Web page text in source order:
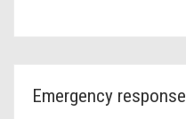
Emergency response